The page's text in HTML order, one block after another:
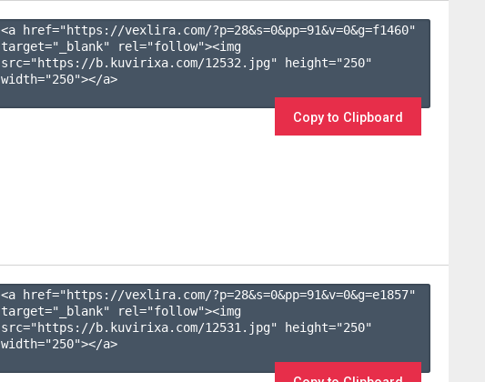
<a href="https://vexlira.com/?p=28&s=0&pp=91&v=0&g=f1460"
target="_blank" rel="follow"><img
src="https://b.kuvirixa.com/12532.jpg" height="250"
width="250"></a>
Copy to Clipboard
<a href="https://vexlira.com/?p=28&s=0&pp=91&v=0&g=e1857"
target="_blank" rel="follow"><img
src="https://b.kuvirixa.com/12531.jpg" height="250"
width="250"></a>